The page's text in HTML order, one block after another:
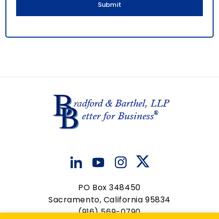
PO Box 348450
Sacramento, California 95834
(916) 569-0790